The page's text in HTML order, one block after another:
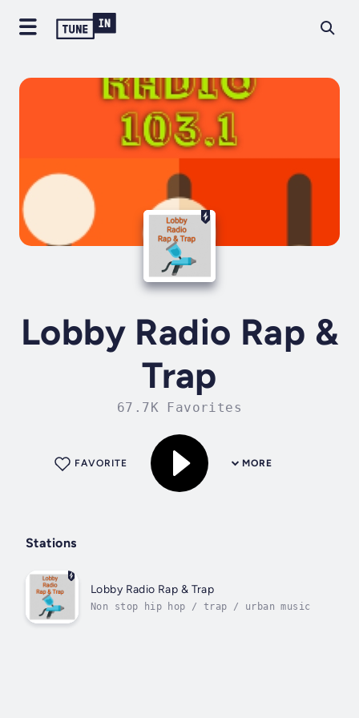
Lobby Radio Rap &
Trap
67.7K Favorites
MORE
FAVORITE
Stations
Lobby Radio Rap & Trap
Non stop hip hop / trap / urban music